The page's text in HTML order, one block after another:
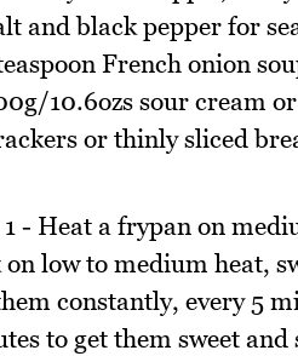
and black pepper for
French onion
10.6ozs sour cream
or thinly sliced
1 - Heat a frypan on
on low to medium heat,
constantly, every 5
to get them sweet and